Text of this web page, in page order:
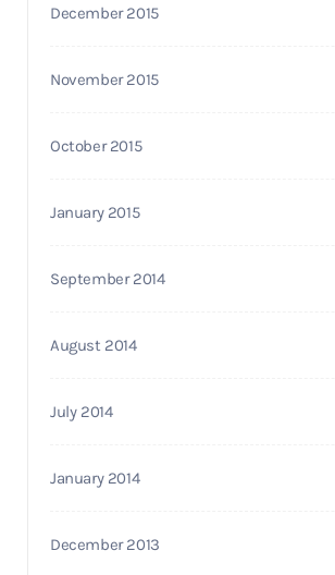
December 2015
November 2015
October 2015
January 2015
September 2014
August 2014
July 2014
January 2014
December 2013